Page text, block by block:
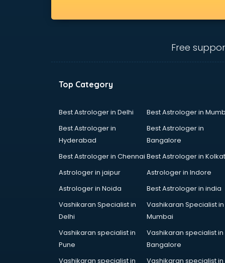
Anganwadi Supervisor courses in
ANM courses in salem
App Development courses in
Apparel Merchandising courses in
Arabic Language courses in salem
Architecture courses in salem
Artificial Intelligence courses in
Autocad courses in salem
Automation courses in salem
Automobile Engineering courses in
AWS courses in salem
Free
Top Category
Best Astrologer in Delhi
Best Astrologer in
Best Astrologer in
Hyderabad
Best Astrologer in
Bangalore
Best Astrologer in Chennai Best Astrologer in
Astrologer in jaipur
Astrologer in Indore
Astrologer in Noida
Best Astrologer in india
Vashikaran Specialist in
Delhi
Vashikaran Specialist in
Mumbai
Vashikaran specialist in
Pune
Vashikaran specialist in
Bangalore
Vashikaran specialist in
Vashikaran specialist in